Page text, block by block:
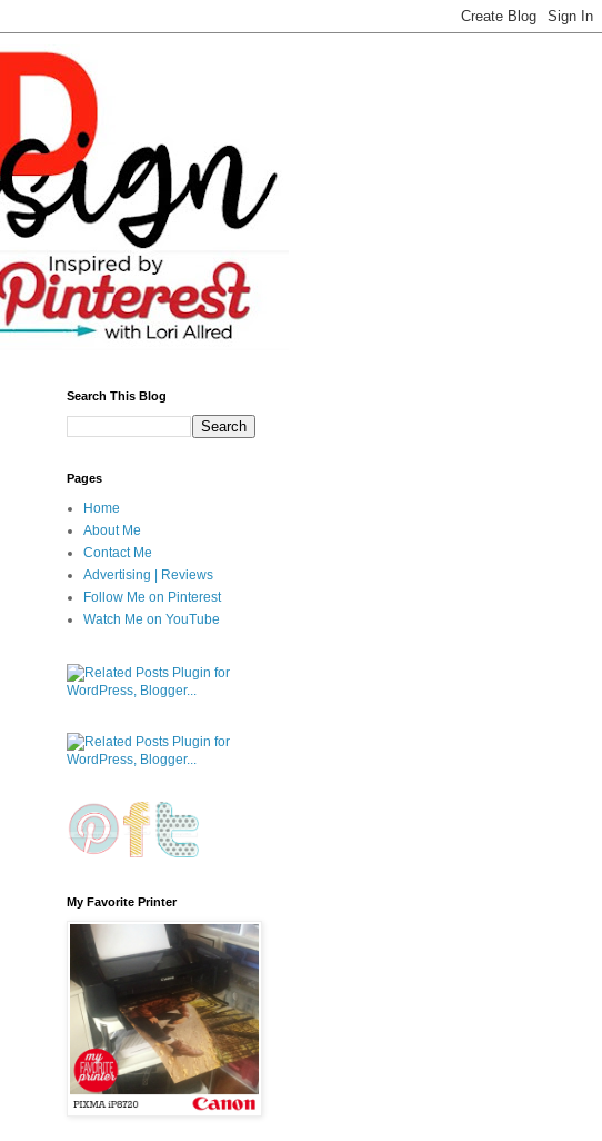
Search This Blog
Pages
Home
About Me
Contact Me
Advertising | Reviews
Follow Me on Pinterest
Watch Me on YouTube
My Favorite Printer